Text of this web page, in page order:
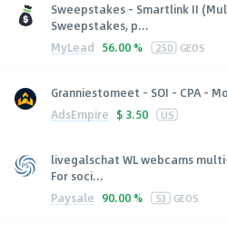
Sweepstakes - Smartlink II
Sweepstakes, p...
MyLead 56.00 % 250 GEOS
Granniestomeet - SOI - CPA -
AdsEmpire $ 3.50 US
livegalschat WL webcams
For soci...
Paysale 90.00 % 53 GEOS